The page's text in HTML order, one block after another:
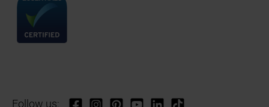
Follow us: